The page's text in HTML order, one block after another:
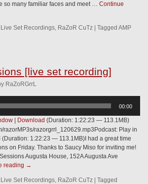
so many familiar faces and meet … Continue
Live Set Recordings, RaZoR CuTz Tagged AMP
[live set recording]
RaZoRGrrL
00:00
Download (Duration: 1:22:23 — 113.1MB)
razorMP3s/razorgrrl_120629.mp3Podcast: Play in
1:22:23 — 113.1MB)I had a great time
on Friday. Thanks to Saucy Miso for inviting me!
Augusta House, 152A Augusta Ave
reading →
Live Set Recordings, RaZoR CuTz
Tagged